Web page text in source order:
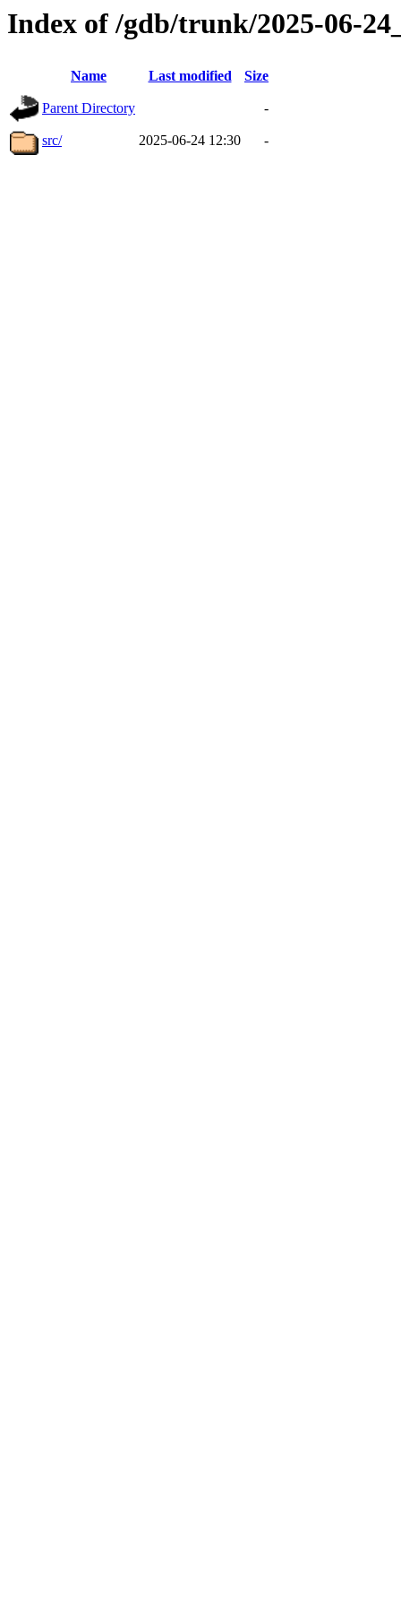
Index of /gdb/trunk/2025-06-
Name Last modified Size
Parent Directory -
src/ 2025-06-24 12:30 -